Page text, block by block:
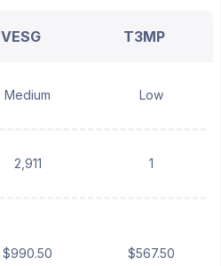
VESG T3MP
Medium Low
2,911 1
$990.50 $567.50